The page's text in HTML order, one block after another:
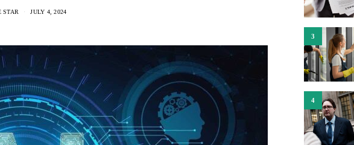
STAR JULY 4, 2024
3
4